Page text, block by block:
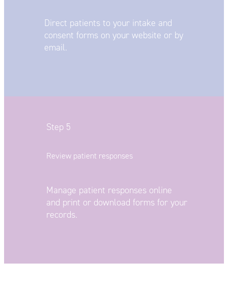
Direct patients to your intake and
consent forms on your website or by
email.
Step 5
Review patient responses
Manage patient responses online
and print or download forms for your
records.